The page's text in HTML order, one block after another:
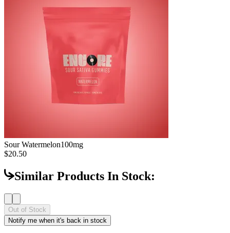
Sour Watermelon100mg
$20.50
Similar Products In Stock:
Out of Stock
Notify me when it's back in stock